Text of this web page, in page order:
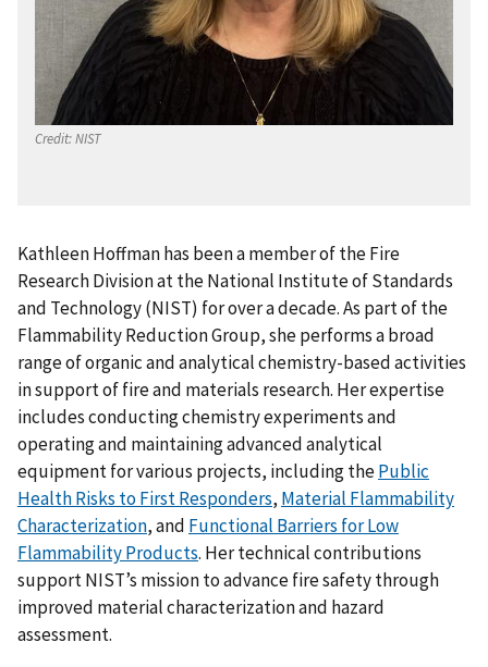
Credit:NIST
Kathleen Hoffman has been a member of the Fire
Research Division at the National Institute of Standards
and Technology (NIST) for over a decade. As part of the
Flammability Reduction Group, she performs a broad
range of organic and analytical chemistry-based activities
in support of fire and materials research. Her expertise
includes conducting chemistry experiments and
operating and maintaining advanced analytical
equipment for various projects, including thePublic
Health Risks to First Responders, Material Flammability
Characterization, and Functional Barriers for Low
Flammability Products. Her technical contributions
support NIST’s mission to advance fire safety through
improved material characterization and hazard
assessment.